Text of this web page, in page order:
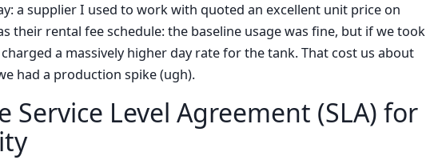
a supplier I used to work with quoted an excellent unit price on
their rental fee schedule: the baseline usage was fine, but if we took
a massively higher day rate for the tank. That cost us about
had a production spike (ugh).
Service Level Agreement (SLA) for